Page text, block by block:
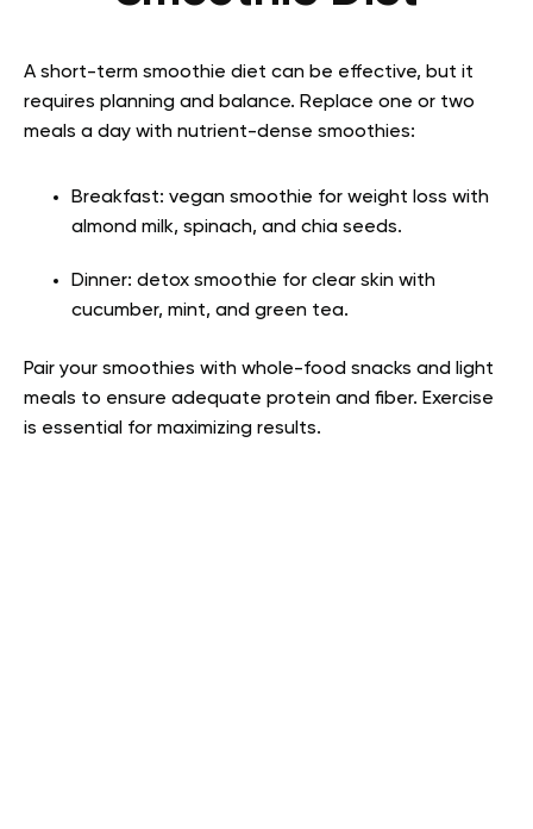
A short-term smoothie diet can be effective, but it
requires planning and balance. Replace one or two
meals a day with nutrient-dense smoothies:
Breakfast: vegan smoothie for weight loss with
almond milk, spinach, and chia seeds.
Dinner: detox smoothie for clear skin with
cucumber, mint, and green tea.
Pair your smoothies with whole-food snacks and light
meals to ensure adequate protein and fiber. Exercise
is essential for maximizing results.